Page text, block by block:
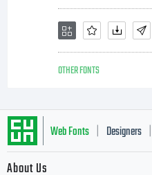
OTHER FONTS
Web Fonts Designers
About Us